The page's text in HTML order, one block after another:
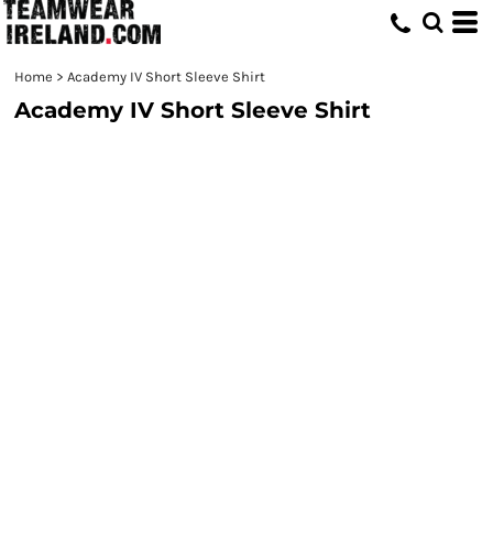
Home > Academy IV Short Sleeve Shirt
Academy IV Short Sleeve Shirt